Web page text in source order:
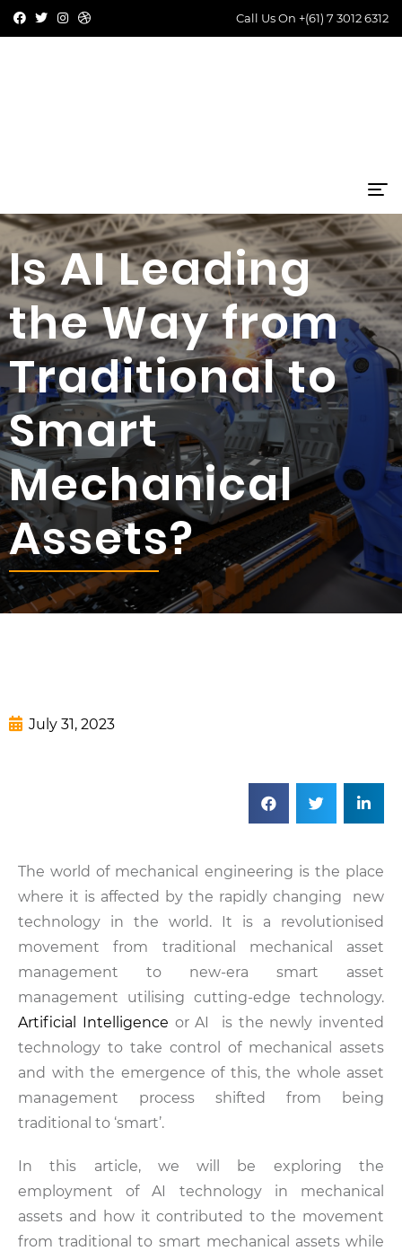
Call Us On +(61) 7 3012 6312
Is AI Leading
the Way from
Traditional to
Smart
Mechanical
Assets?
July 31, 2023
The world of mechanical engineering is the place
where it is affected by the rapidly changing new
technology in the world. It is a revolutionised
movement from traditional mechanical asset
management to new-era smart asset
management utilising cutting-edge technology.
Artificial Intelligence or AI is the newly invented
technology to take control of mechanical assets
and with the emergence of this, the whole asset
management process shifted from being
traditional to ‘smart’.
In this article, we will be exploring the
employment of AI technology in mechanical
assets and how it contributed to the movement
from traditional to smart mechanical assets while